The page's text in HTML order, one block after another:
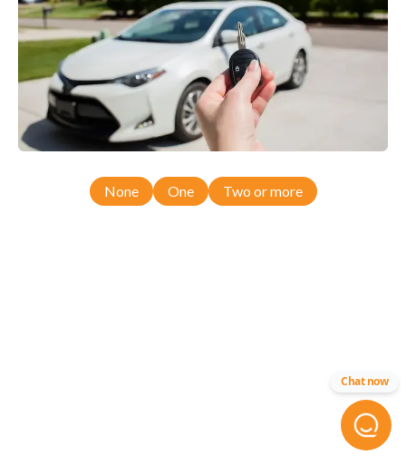
None One Two or more
Chat now